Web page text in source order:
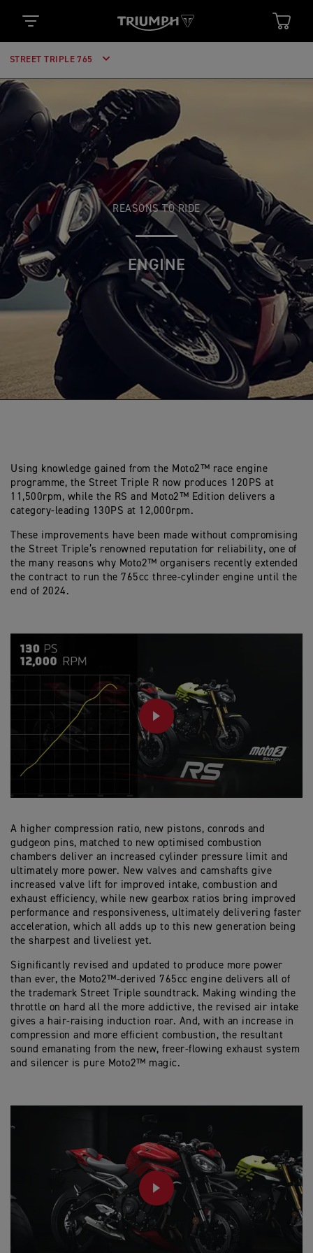
STREET TRIPLE 765
REASONS TO RIDE
ENGINE
Using knowledge gained from the Moto2™ race engine
programme, the Street Triple R now produces 120PS at
11,500rpm, while the RS and Moto2™ Edition delivers a
category-leading 130PS at 12,000rpm.
These improvements have been made without compromising
the Street Triple’s renowned reputation for reliability, one of
the many reasons why Moto2™ organisers recently extended
the contract to run the 765cc three-cylinder engine until the
end of 2024.
PLAY
A higher compression ratio, new pistons, conrods and
gudgeon pins, matched to new optimised combustion
chambers deliver an increased cylinder pressure limit and
ultimately more power. New valves and camshafts give
increased valve lift for improved intake, combustion and
exhaust efficiency, while new gearbox ratios bring improved
performance and responsiveness, ultimately delivering faster
acceleration, which all adds up to this new generation being
the sharpest and liveliest yet.
Significantly revised and updated to produce more power
than ever, the Moto2™-derived 765cc engine delivers all of
the trademark Street Triple soundtrack. Making winding the
throttle on hard all the more addictive, the revised air intake
gives a hair-raising induction roar. And, with an increase in
compression and more efficient combustion, the resultant
sound emanating from the new, freer-flowing exhaust system
and silencer is pure Moto2™ magic.
PLAY